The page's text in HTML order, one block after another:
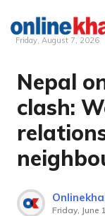
Skip
content
Friday, August 7, 2026
Nepal
clash:
Friday, June